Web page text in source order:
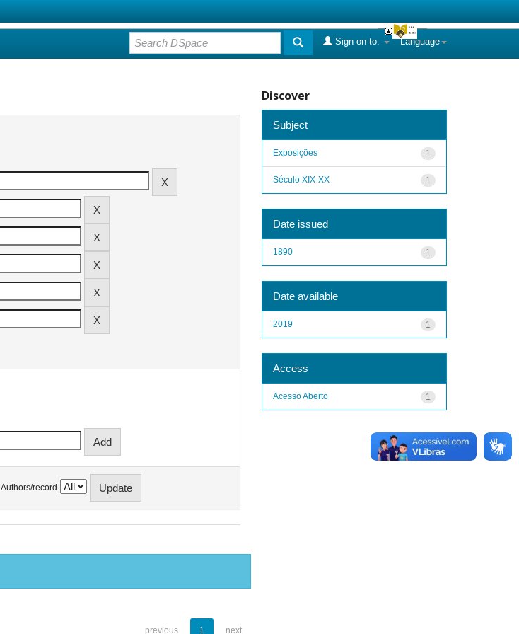
Language
Sign on to:
Authors/record
previous 1 next
Discover
Subject
1
Exposições
1
Século XIX-XX
Date issued
1
1890
Date available
1
2019
Access
1
Acesso Aberto